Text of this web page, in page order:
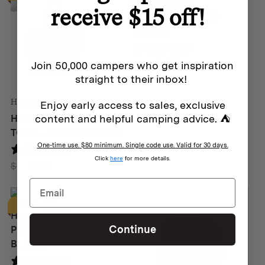
Homecamp
HOMECAMP SHOPPING
TOTE – FOREST GREEN
4 reviews
$89
price
was:
$89.
price
is:
$49.
HOMECAMP
PERENNIAL TOTE –
GREEN
$139Original
price
$139.
$109 Current
price
$109.
SALE
Homecamp
HOMECAMP
PERENNIAL TOTE –
BLACK
receive $15 off!
Join 50,000 campers who get inspiration
straight to their inbox!
Enjoy early access to sales, exclusive
content and helpful camping advice. ⛺
One-time use. $80 minimum. Single code use. Valid for 30 days.
Click here for more details.
Continue